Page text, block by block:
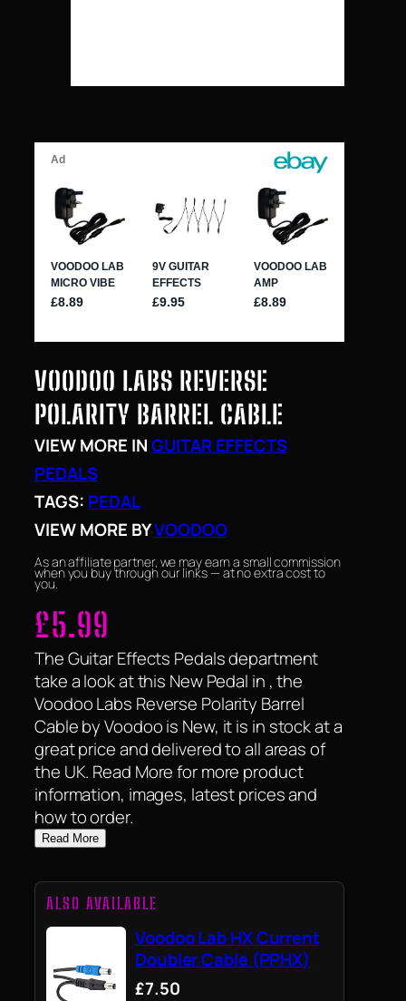
VOODOO LABS REVERSE
POLARITY BARREL CABLE
VIEW MORE INGUITAR EFFECTS
PEDALS
TAGS: PEDAL
VIEW MORE BYVOODOO
As an affiliate partner, we may earn a small commission
when you buy through our links — at no extra cost to
you.
£5.99
The Guitar Effects Pedals department
take a look at this New Pedal in , the
Voodoo Labs Reverse Polarity Barrel
Cable by Voodoo is New, it is in stock at a
great price and delivered to all areas of
the UK. Read More for more product
information, images, latest prices and
how to order.
Read More
ALSO AVAILABLE
Voodoo Lab HX Current
Doubler Cable (PPHX)
£7.50